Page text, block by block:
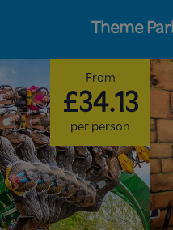
Theme
From
£34.13
per person